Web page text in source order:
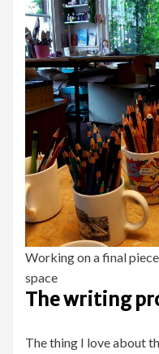
Working on a final
space
The writing
The thing I love about